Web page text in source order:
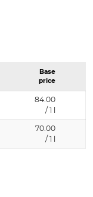
Base
price
84.00
/ 1 l
70.00
/ 1 l